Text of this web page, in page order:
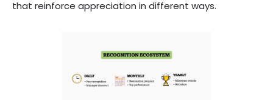
that reinforce appreciation in different ways.